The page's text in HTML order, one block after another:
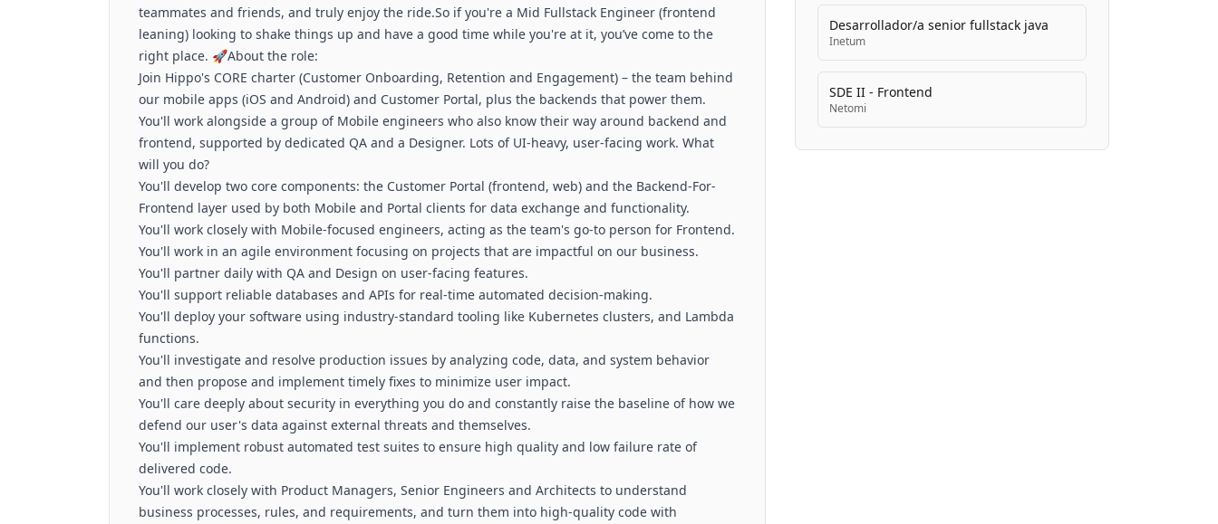
teammates and friends, and truly enjoy the ride.So if you're a Mid Fullstack Engineer (frontend
leaning) looking to shake things up and have a good time while you're at it, you’ve come to the
right place. 🚀About the role:
Join Hippo's CORE charter (Customer Onboarding, Retention and Engagement) – the team behind
our mobile apps (iOS and Android) and Customer Portal, plus the backends that power them.
You'll work alongside a group of Mobile engineers who also know their way around backend and
frontend, supported by dedicated QA and a Designer. Lots of UI-heavy, user-facing work. What
will you do?
You'll develop two core components: the Customer Portal (frontend, web) and the Backend-For-
Frontend layer used by both Mobile and Portal clients for data exchange and functionality.
You'll work closely with Mobile-focused engineers, acting as the team's go-to person for Frontend.
You'll work in an agile environment focusing on projects that are impactful on our business.
You'll partner daily with QA and Design on user-facing features.
You'll support reliable databases and APIs for real-time automated decision-making.
You'll deploy your software using industry-standard tooling like Kubernetes clusters, and Lambda
functions.
You'll investigate and resolve production issues by analyzing code, data, and system behavior
and then propose and implement timely fixes to minimize user impact.
You'll care deeply about security in everything you do and constantly raise the baseline of how we
defend our user's data against external threats and themselves.
You'll implement robust automated test suites to ensure high quality and low failure rate of
delivered code.
You'll work closely with Product Managers, Senior Engineers and Architects to understand
business processes, rules, and requirements, and turn them into high-quality code with
Desarrollador/a senior fullstack java
Inetum
SDE II - Frontend
Netomi